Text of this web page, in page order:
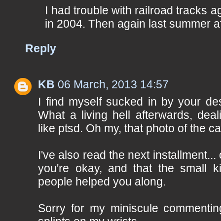
I had trouble with railroad tracks
in 2004. Then again last summer
Reply
KB 06 March, 2013 14:57
I find myself sucked in by your
What a living hell afterwards,
like ptsd. Oh my, that photo of the
I've also read the next installment...
you're okay, and that the small
people helped you along.
Sorry for my miniscule